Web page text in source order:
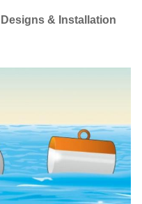
Designs & Installation